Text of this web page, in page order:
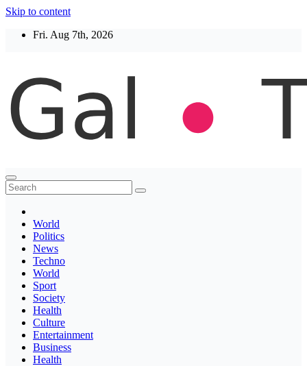
Skip to content
Fri. Aug 7th, 2026
Thegaltimes
News That Matter
World
Politics
News
Techno
World
Sport
Society
Health
Culture
Entertainment
Business
Health